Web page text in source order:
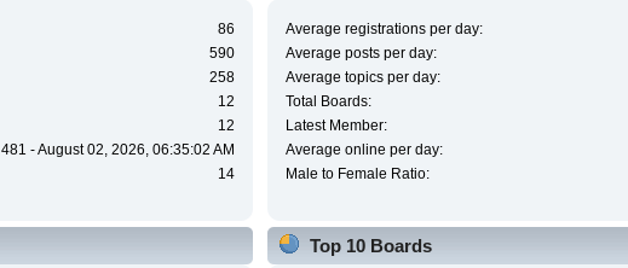
86
590
258
12
12
481 - August 02, 2026, 06:35:02 AM
14
Average registrations per day:
Average posts per day:
Average topics per day:
Total Boards:
Latest Member:
Average online per day:
Male to Female Ratio:
Top 10 Boards